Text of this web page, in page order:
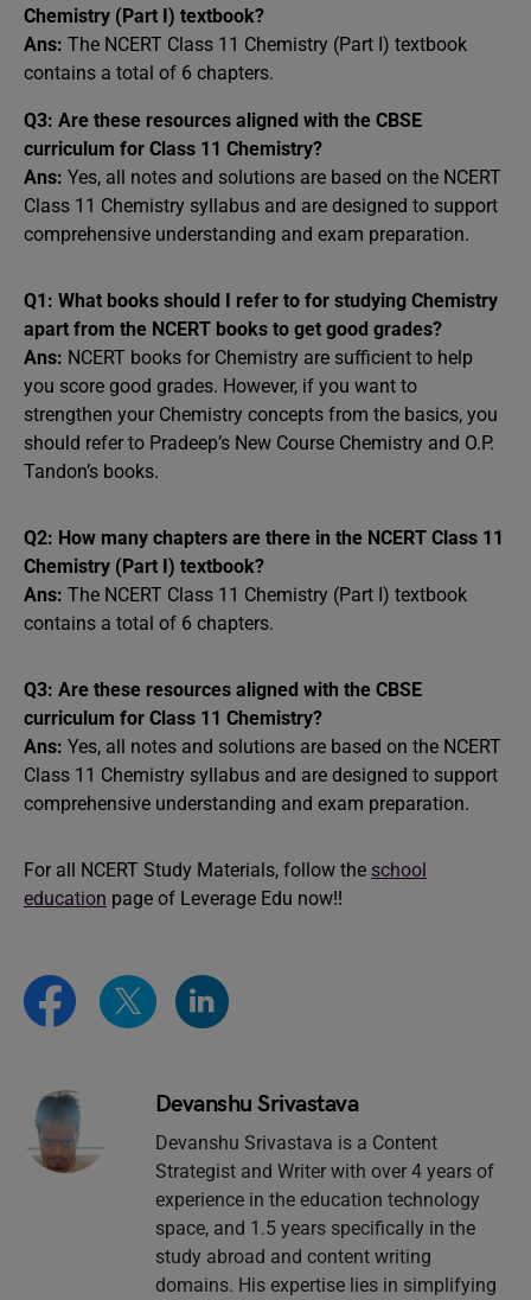
Chemistry (Part I) textbook?
Ans: The NCERT Class 11 Chemistry (Part I) textbook
contains a total of 6 chapters.
Q3: Are these resources aligned with the CBSE
curriculum for Class 11 Chemistry?
Ans: Yes, all notes and solutions are based on the NCERT
Class 11 Chemistry syllabus and are designed to support
comprehensive understanding and exam preparation.
Q1: What books should I refer to for studying Chemistry
apart from the NCERT books to get good grades?
Ans: NCERT books for Chemistry are sufficient to help
you score good grades. However, if you want to
strengthen your Chemistry concepts from the basics, you
should refer to Pradeep’s New Course Chemistry and O.P.
Tandon’s books.
Q2: How many chapters are there in the NCERT Class 11
Chemistry (Part I) textbook?
Ans: The NCERT Class 11 Chemistry (Part I) textbook
contains a total of 6 chapters.
Q3: Are these resources aligned with the CBSE
curriculum for Class 11 Chemistry?
Ans: Yes, all notes and solutions are based on the NCERT
Class 11 Chemistry syllabus and are designed to support
comprehensive understanding and exam preparation.
For all NCERT Study Materials, follow the school
education page of Leverage Edu now!!
Devanshu Srivastava
Devanshu Srivastava is a Content
Strategist and Writer with over 4 years of
experience in the education technology
space, and 1.5 years specifically in the
study abroad and content writing
domains. His expertise lies in simplifying